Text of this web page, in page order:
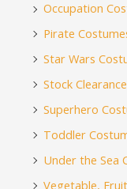
Occupation
Pirate
Star Wars
Stock
Superhero
Toddler
Under the Sea
Vegetable,